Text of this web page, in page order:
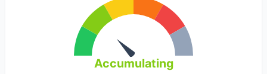
Accumulating